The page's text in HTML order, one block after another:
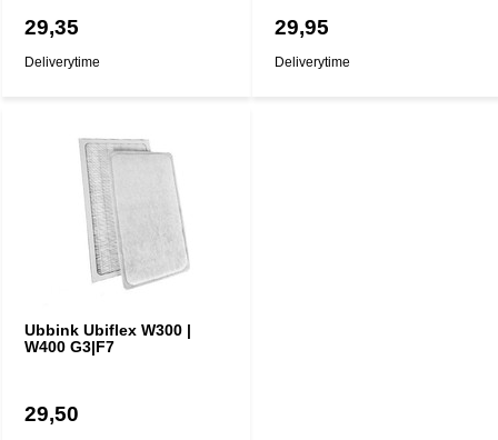
29,35
Deliverytime
29,95
Deliverytime
Ubbink Ubiflex W300 |
W400 G3|F7
29,50